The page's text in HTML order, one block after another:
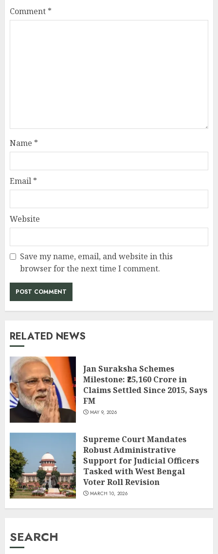
Comment *
Name *
Email *
Website
Save my name, email, and website in this
browser for the next time I comment.
RELATED NEWS
Jan Suraksha Schemes
Milestone: ₹25,160 Crore in
Claims Settled Since 2015, Says
FM
MAY 9, 2026
Supreme Court Mandates
Robust Administrative
Support for Judicial Officers
Tasked with West Bengal
Voter Roll Revision
MARCH 10, 2026
SEARCH